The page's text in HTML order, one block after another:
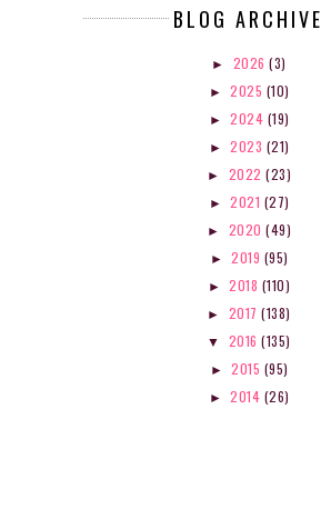
BLOG ARCHIVE
► 2026(3)
► 2025 (10)
► 2024 (19)
► 2023 (21)
► 2022 (23)
► 2021 (27)
► 2020 (49)
► 2019 (95)
►2018 (110)
► 2017(138)
▼ 2016(135)
► 2015 (95)
► 2014 (26)